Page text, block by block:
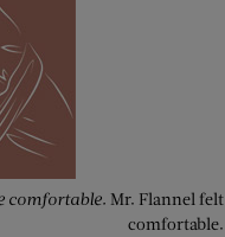
comfortable. Mr. Flannel felt
comfortable.